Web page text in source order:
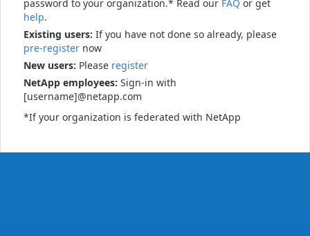
password to your organization.* Read our FAQ or get
help.
Existing users: If you have not done so already, please
pre-register now
New users: Please register
NetApp employees: Sign-in with
[username]@netapp.com
*If your organization is federated with NetApp